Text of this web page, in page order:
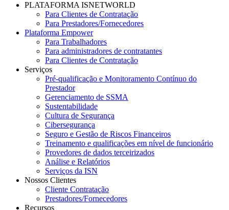
PLATAFORMA ISNETWORLD
Para Clientes de Contratação
Para Prestadores/Fornecedores
Plataforma Empower
Para Trabalhadores
Para administradores de contratantes
Para Clientes de Contratação
Serviços
Pré-qualificação e Monitoramento Contínuo do
Prestador
Gerenciamento de SSMA
Sustentabilidade
Cultura de Segurança
Cibersegurança
Seguro e Gestão de Riscos Financeiros
Treinamento e qualificações em nível de funcionário
Provedores de dados terceirizados
Análise e Relatórios
Serviços da ISN
Nossos Clientes
Cliente Contratação
Prestadores/Fornecedores
Recursos